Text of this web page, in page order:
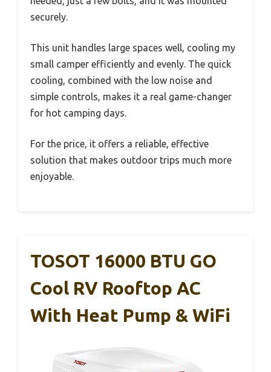
securely.
This unit handles large spaces well, cooling my
small camper efficiently and evenly. The quick
cooling, combined with the low noise and
simple controls, makes it a real game-changer
for hot camping days.
For the price, it offers a reliable, effective
solution that makes outdoor trips much more
enjoyable.
TOSOT 16000 BTU GO
Cool RV Rooftop AC
With Heat Pump & WiFi